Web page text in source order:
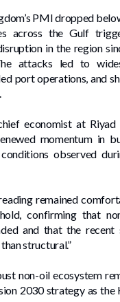
PMI dropped
across the Gulf
in the region
attacks led to
port operations, and
economist at Riyad
momentum in
observed
remained
confirming that
and that the recent
structural.”
non-oil ecosystem
2030 strategy as the